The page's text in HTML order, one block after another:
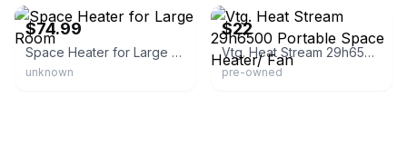
$74.99
Space Heater for Large Room
unknown
$22
Vtg. Heat Stream 29h6500 Portable Space Heater/ Fan
pre-owned